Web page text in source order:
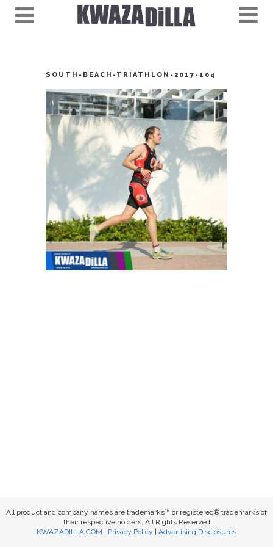
SOUTH-BEACH-TRIATHLON-2017-104
All product and company names are trademarks™ or registered® trademarks of
their respective holders. All Rights Reserved
KWAZADILLA.COM
Privacy Policy Advertising Disclosures